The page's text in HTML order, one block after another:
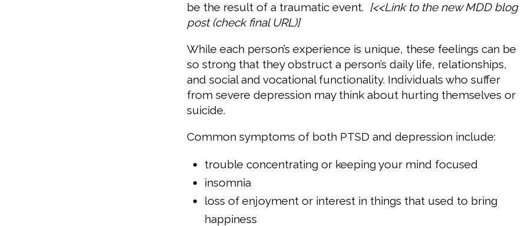
be the result of a traumatic event. [<<Link to the new MDD blog
post (check final URL)]
While each person’s experience is unique, these feelings can be
so strong that they obstruct a person’s daily life, relationships,
and social and vocational functionality. Individuals who suffer
from severe depression may think about hurting themselves or
suicide.
Common symptoms of both PTSD and depression include:
trouble concentrating or keeping your mind focused
insomnia
loss of enjoyment or interest in things that used to bring
happiness